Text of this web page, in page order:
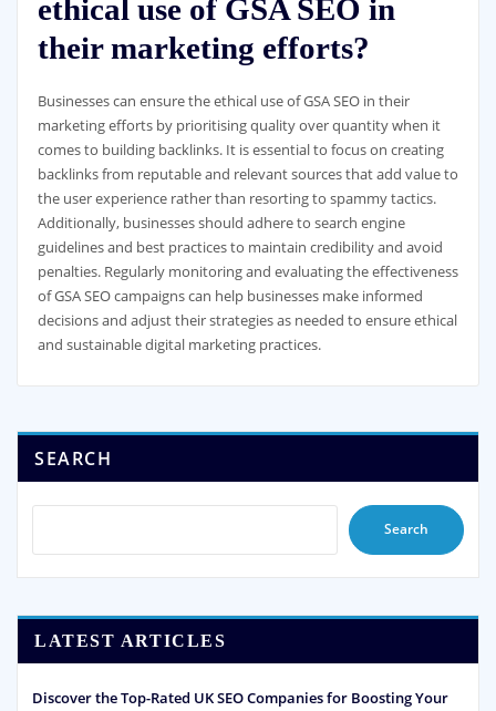
ethical use of GSA SEO in
their marketing efforts?
Businesses can ensure the ethical use of GSA SEO in their
marketing efforts by prioritising quality over quantity when it
comes to building backlinks. It is essential to focus on creating
backlinks from reputable and relevant sources that add value to
the user experience rather than resorting to spammy tactics.
Additionally, businesses should adhere to search engine
guidelines and best practices to maintain credibility and avoid
penalties. Regularly monitoring and evaluating the effectiveness
of GSA SEO campaigns can help businesses make informed
decisions and adjust their strategies as needed to ensure ethical
and sustainable digital marketing practices.
SEARCH
Search
LATEST ARTICLES
Discover the Top-Rated UK SEO Companies for Boosting Your